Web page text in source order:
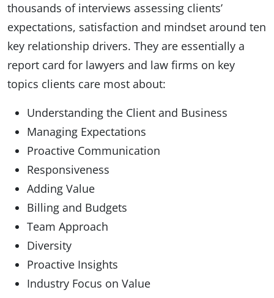
thousands of interviews assessing clients’
expectations, satisfaction and mindset around ten
key relationship drivers. They are essentially a
report card for lawyers and law firms on key
topics clients care most about:
Understanding the Client and Business
Managing Expectations
Proactive Communication
Responsiveness
Adding Value
Billing and Budgets
Team Approach
Diversity
Proactive Insights
Industry Focus on Value